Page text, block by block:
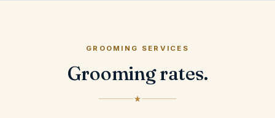
GROOMING SERVICES
Grooming rates.